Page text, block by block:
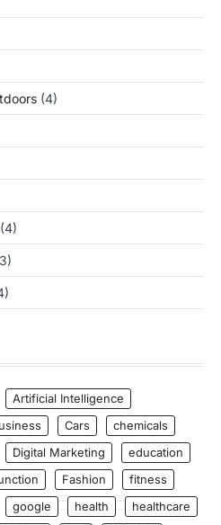
(4)
(4)
Artificial Intelligence
Cars
chemicals
Digital Marketing
education
Fashion
fitness
google health
healthcare